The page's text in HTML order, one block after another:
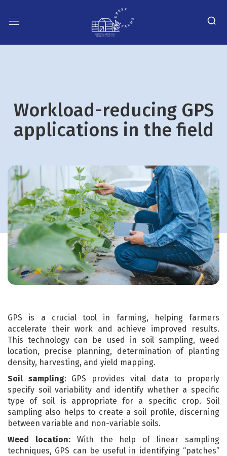
Workload-reducing GPS
applications in the field
GPS is a crucial tool in farming, helping farmers
accelerate their work and achieve improved results.
This technology can be used in soil sampling, weed
location, precise planning, determination of planting
density, harvesting, and yield mapping.
Soil sampling: GPS provides vital data to properly
specify soil variability and identify whether a specific
type of soil is appropriate for a specific crop. Soil
sampling also helps to create a soil profile, discerning
between variable and non-variable soils.
Weed location: With the help of linear sampling
techniques, GPS can be useful in identifying “patches”